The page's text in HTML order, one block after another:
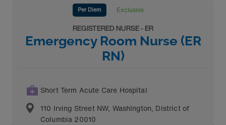
Per Diem Exclusive
REGISTERED NURSE - ER
Emergency Room Nurse (ER
RN)
Short Term Acute Care Hospital
110 Irving Street NW, Washington, District of
Columbia 20010